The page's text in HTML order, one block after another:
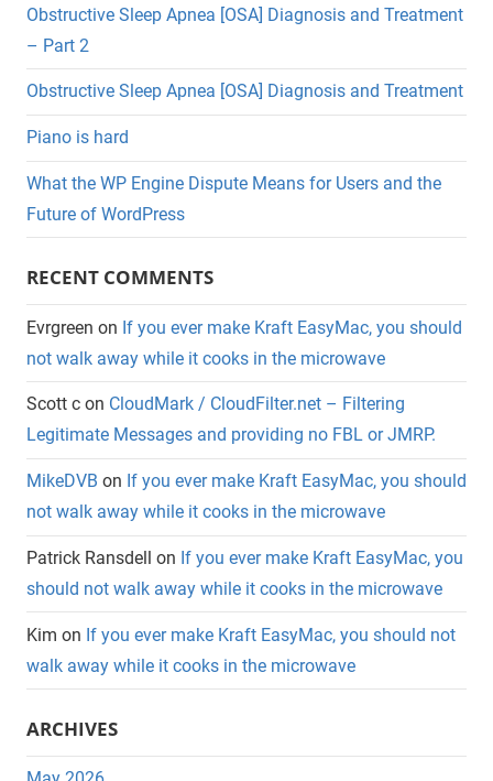
Obstructive Sleep Apnea [OSA] Diagnosis and Treatment
– Part 2
Obstructive Sleep Apnea [OSA] Diagnosis and Treatment
Piano is hard
What the WP Engine Dispute Means for Users and the
Future of WordPress
RECENT COMMENTS
Evrgreen on If you ever make Kraft EasyMac, you should
not walk away while it cooks in the microwave
Scott c on CloudMark / CloudFilter.net – Filtering
Legitimate Messages and providing no FBL or JMRP.
MikeDVB on If you ever make Kraft EasyMac, you should
not walk away while it cooks in the microwave
Patrick Ransdell on If you ever make Kraft EasyMac, you
should not walk away while it cooks in the microwave
Kim on If you ever make Kraft EasyMac, you should not
walk away while it cooks in the microwave
ARCHIVES